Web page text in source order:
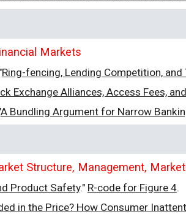
Markets
Ring-fencing, Lending Competition, and
Exchange Alliances, Access Fees,
A Bundling Argument for Narrow
Structure, Management,
Product Safety." R-code for Figure 4.
in the Price? How Consumer